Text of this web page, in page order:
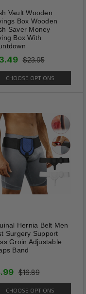
easy
is soft
hand,
Vault Wooden
Box Wooden
Saver Money
Box With
$23.95
CHOOSE OPTIONS
Hernia Belt Men
Surgery Support
Groin Adjustable
Band
$16.89
CHOOSE OPTIONS